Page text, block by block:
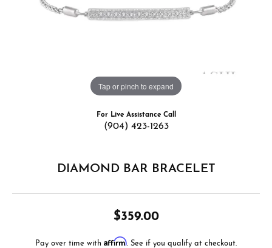
Tap or pinch to expand
For Live Assistance Call
(904) 423-1263
DIAMOND BAR BRACELET
$359.00
Pay over time with Affirm. See if you qualify at checkout.